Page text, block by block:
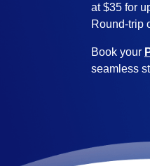
at $35 for
Round-trip
Book your
seamless